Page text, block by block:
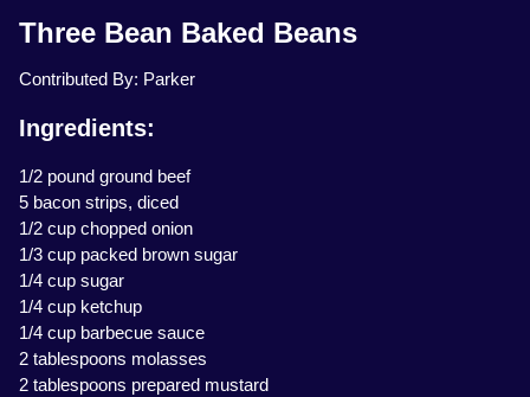
Three Bean Baked Beans
Contributed By: Parker
Ingredients:
1/2 pound ground beef
5 bacon strips, diced
1/2 cup chopped onion
1/3 cup packed brown sugar
1/4 cup sugar
1/4 cup ketchup
1/4 cup barbecue sauce
2 tablespoons molasses
2 tablespoons prepared mustard